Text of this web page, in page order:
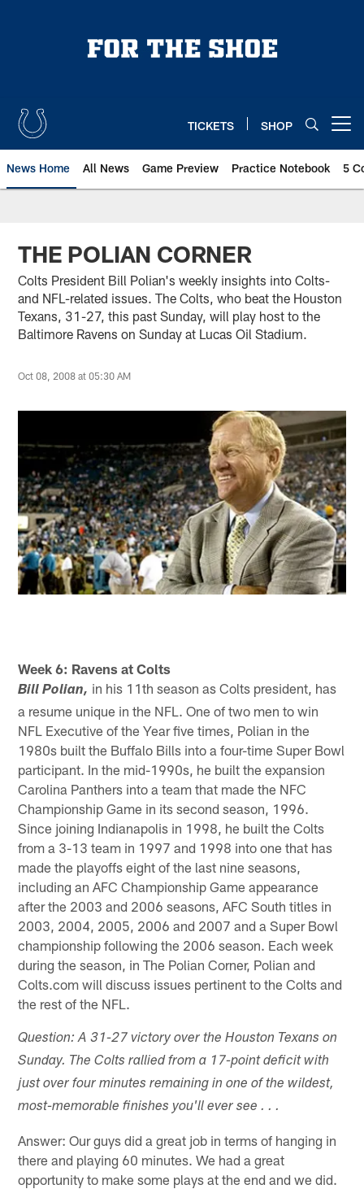
TICKETS SHOP
News Home All News Game Preview Practice Notebook 5
THE POLIAN CORNER
Colts President Bill Polian's weekly insights into Colts-
and NFL-related issues. The Colts, who beat the Houston
Texans, 31-27, this past Sunday, will play host to the
Baltimore Ravens on Sunday at Lucas Oil Stadium.
Oct 08, 2008 at 05:30 AM
Week 6: Ravens at Colts
Bill Polian, in his 11th season as Colts president, has
a resume unique in the NFL. One of two men to win
NFL Executive of the Year five times, Polian in the
1980s built the Buffalo Bills into a four-time Super Bowl
participant. In the mid-1990s, he built the expansion
Carolina Panthers into a team that made the NFC
Championship Game in its second season, 1996.
Since joining Indianapolis in 1998, he built the Colts
from a 3-13 team in 1997 and 1998 into one that has
made the playoffs eight of the last nine seasons,
including an AFC Championship Game appearance
after the 2003 and 2006 seasons, AFC South titles in
2003, 2004, 2005, 2006 and 2007 and a Super Bowl
championship following the 2006 season. Each week
during the season, in The Polian Corner, Polian and
Colts.com will discuss issues pertinent to the Colts and
the rest of the NFL.
Question: A 31-27 victory over the Houston Texans on
Sunday. The Colts rallied from a 17-point deficit with
just over four minutes remaining in one of the wildest,
most-memorable finishes you'll ever see . . .
Answer: Our guys did a great job in terms of hanging in
there and playing 60 minutes. We had a great
opportunity to make some plays at the end and we did.